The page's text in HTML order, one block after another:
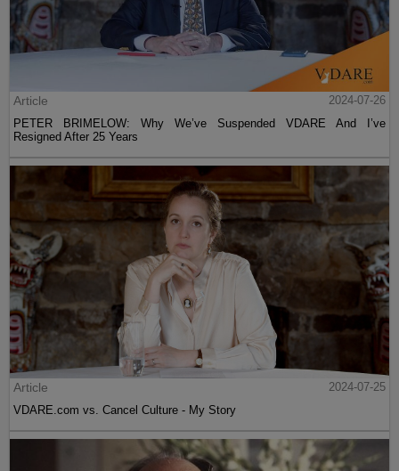
Article
2024-07-26
PETER BRIMELOW: Why We’ve Suspended VDARE And I’ve
Resigned After 25 Years
Article
2024-07-25
VDARE.com vs. Cancel Culture - My Story